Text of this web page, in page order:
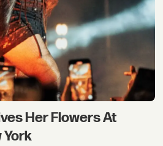
Her Flowers At
York